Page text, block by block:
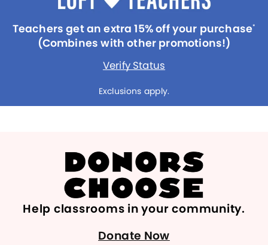
Teachers get an extra 15% off your purchase*
(Combines with other promotions!)
Verify Status
Exclusions apply.
Help classrooms in your community.
Donate Now